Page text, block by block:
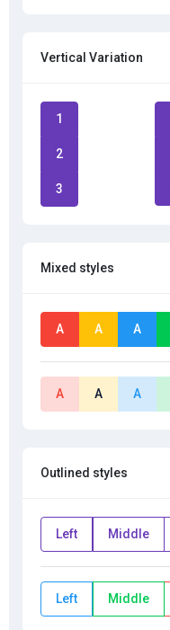
Vertical Variation
1
2
3
Mixed styles
A A A
A A A
Outlined styles
Left Middle
Left Middle